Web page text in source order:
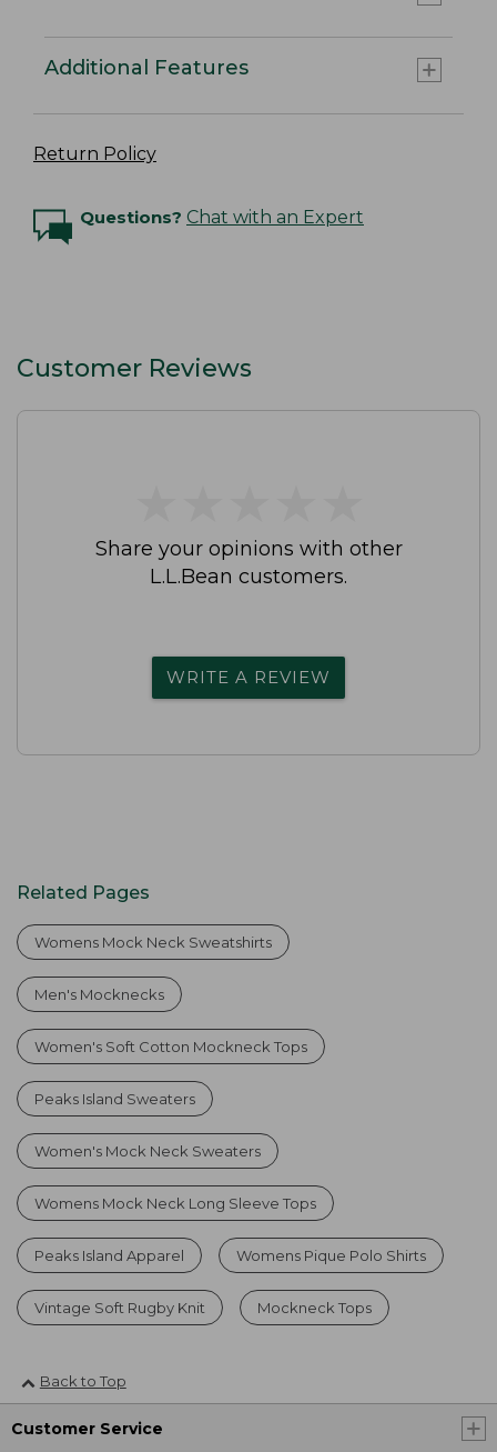
Additional Features
Return Policy
Questions? Chat with an Expert
Customer Reviews
Share your opinions with other
L.L.Bean customers.
WRITE A REVIEW
Related Pages
Womens Mock Neck Sweatshirts
Men's Mocknecks
Women's Soft Cotton Mockneck Tops
Peaks Island Sweaters
Women's Mock Neck Sweaters
Womens Mock Neck Long Sleeve Tops
Peaks Island Apparel Womens Pique Polo Shirts
Vintage Soft Rugby Knit Mockneck Tops
Back to Top
Customer Service